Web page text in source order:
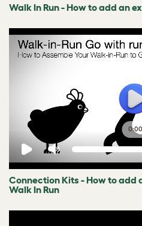
Walk In Run - How to add an
0:00
Connection Kits - How to add
Walk In Run